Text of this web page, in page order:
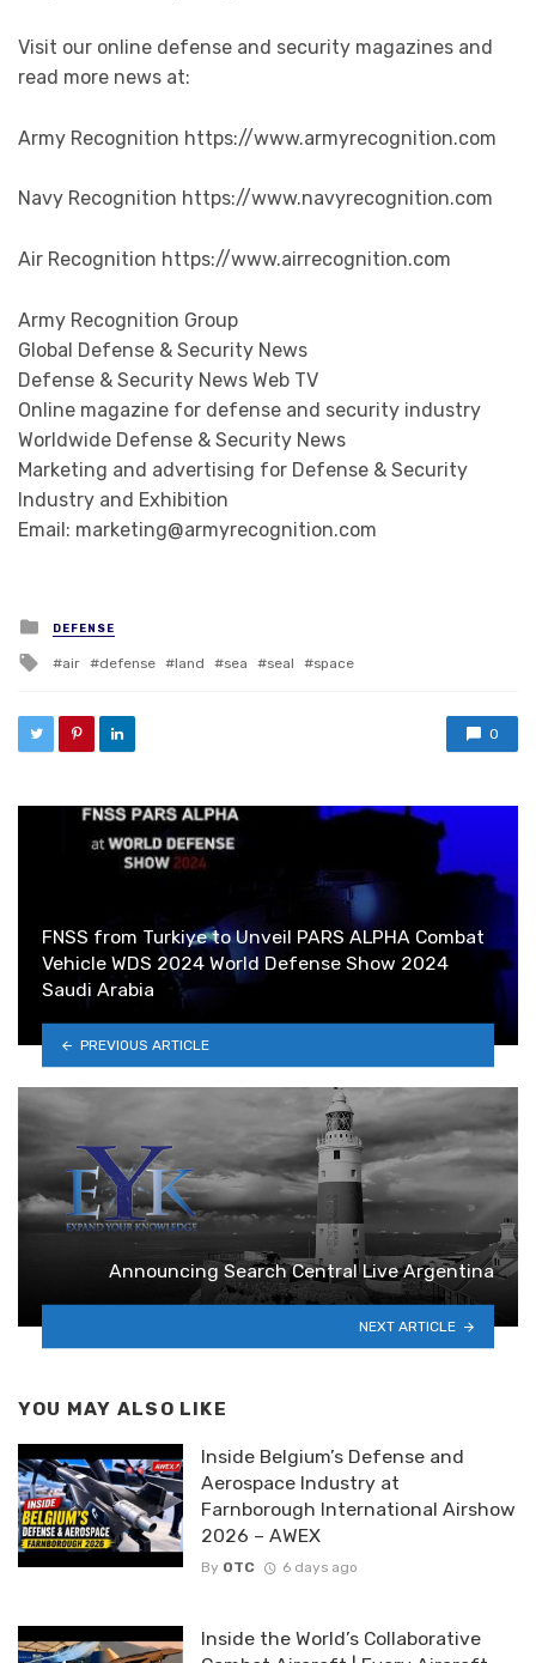
Visit our online defense and security magazines and
read more news at:
Army Recognition https://www.armyrecognition.com
Navy Recognition https://www.navyrecognition.com
Air Recognition https://www.airrecognition.com
Army Recognition Group
Global Defense & Security News
Defense & Security News Web TV
Online magazine for defense and security industry
Worldwide Defense & Security News
Marketing and advertising for Defense & Security
Industry and Exhibition
Email: marketing@armyrecognition.com
Posted in
DEFENSE
Tagged with
air defense land sea seal space
0
FNSS from Turkiye to Unveil PARS ALPHA Combat
Vehicle WDS 2024 World Defense Show 2024
Saudi Arabia
PREVIOUS ARTICLE
Announcing Search Central Live Argentina
NEXT ARTICLE
YOU MAY ALSO LIKE
Inside Belgium’s Defense and
Aerospace Industry at
Farnborough International Airshow
2026 – AWEX
By OTC 6 days ago
Inside the World’s Collaborative